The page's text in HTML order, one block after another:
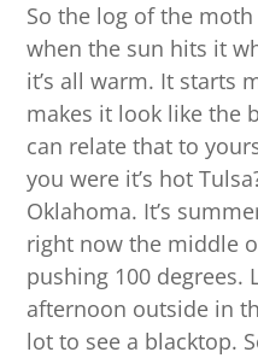
So the log of the
when the sun hits it
it’s all warm. It starts
makes it look like the
can relate that to
you were it’s hot
Oklahoma. It’s
right now the middle
pushing 100 degrees.
afternoon outside in
lot to see a blacktop.